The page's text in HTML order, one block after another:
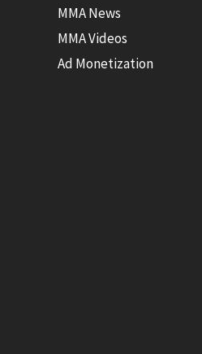
MMA News
MMA Videos
Ad Monetization